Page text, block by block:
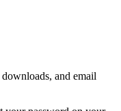
and email